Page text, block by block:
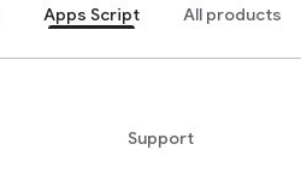
Apps Script All products
Support